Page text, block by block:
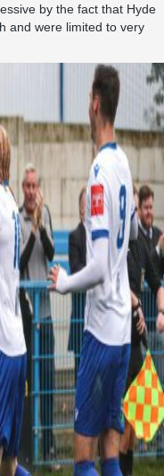
by the fact that Hyde
and were limited to very